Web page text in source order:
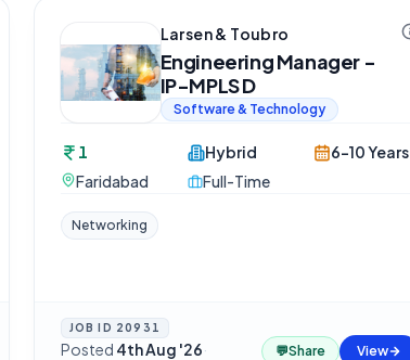
Larsen & Toubro
Engineering Manager -
IP-MPLS D
Software & Technology
1
Faridabad
Hybrid
Full-Time
6-10 Years
Networking
JOB ID 20931
Posted 4th Aug '26·
💬Share View